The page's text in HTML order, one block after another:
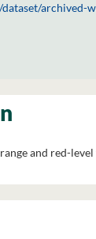
archived-
and red-